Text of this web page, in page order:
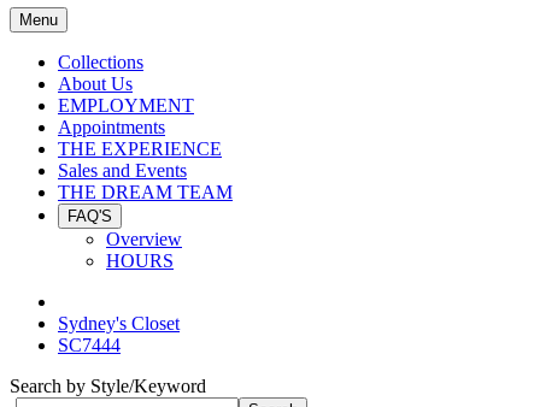
Menu
Collections
About Us
EMPLOYMENT
Appointments
THE EXPERIENCE
Sales and Events
THE DREAM TEAM
FAQ'S
Overview
HOURS
Sydney's Closet
SC7444
Search by Style/Keyword